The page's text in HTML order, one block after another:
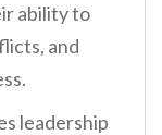
ability to
and
leadership